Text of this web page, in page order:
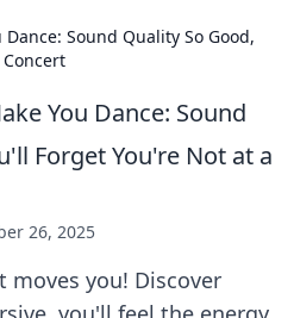
Sound Quality So Good,
You Dance: Sound
Forget You're Not at a
26, 2025
moves you! Discover